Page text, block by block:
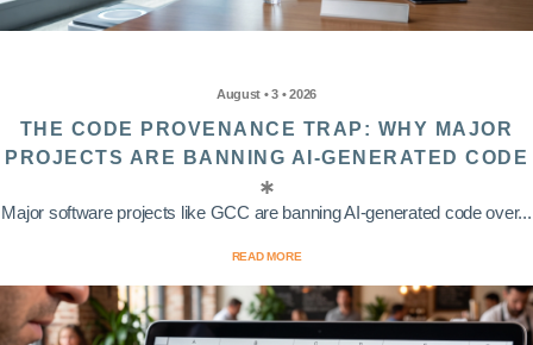
August • 3 • 2026
THE CODE PROVENANCE TRAP: WHY MAJOR
PROJECTS ARE BANNING AI-GENERATED CODE
Major software projects like GCC are banning AI-generated code over...
READ MORE